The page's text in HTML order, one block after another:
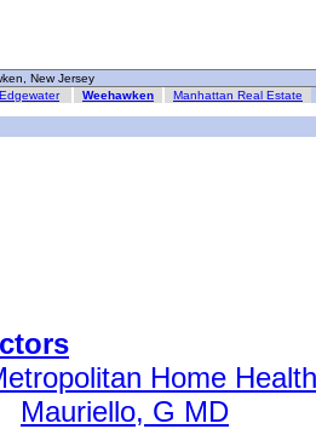
New Jersey
Edgewater Weehawken Manhattan Real Estate
Home
Mauriello, G MD